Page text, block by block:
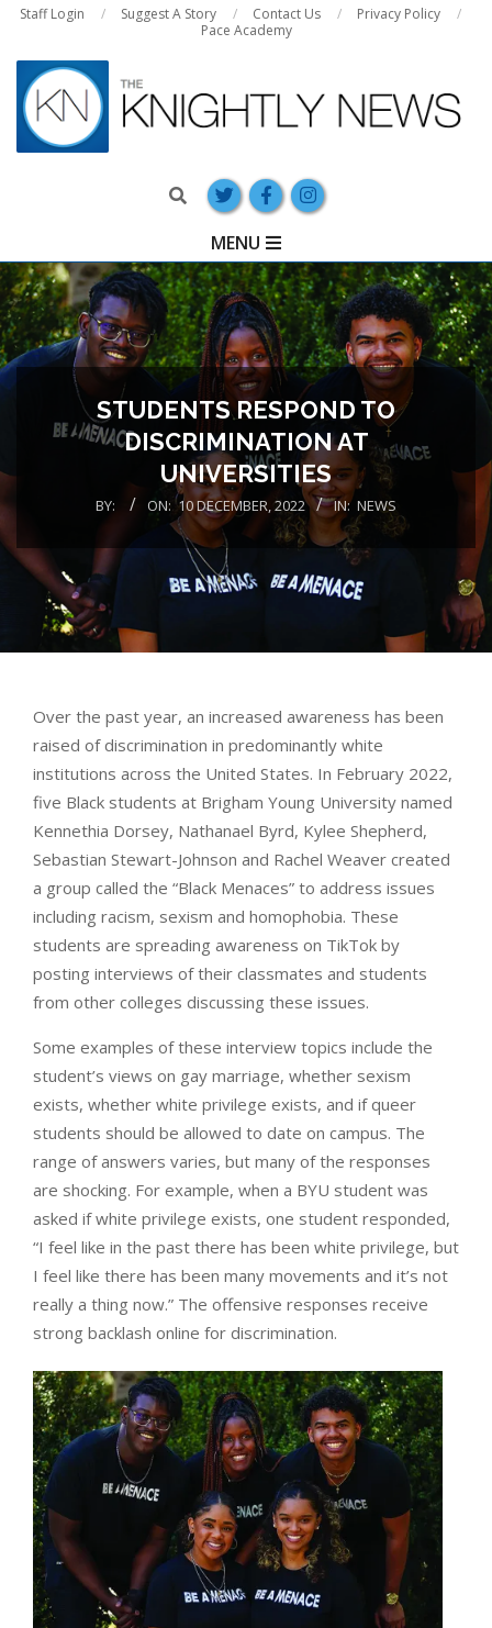
Skip
content
Staff Login Suggest A Story Contact Us
Privacy Policy
Pace Academy
Search
Navigation
Menu
MENU
STUDENTS RESPOND TO
DISCRIMINATION AT
UNIVERSITIES
BY: ON: 10 DECEMBER, 2022 IN: NEWS
Over the past year, an increased awareness has been
raised of discrimination in predominantly white
institutions across the United States. In February 2022,
five Black students at Brigham Young University named
Kennethia Dorsey, Nathanael Byrd, Kylee Shepherd,
Sebastian Stewart-Johnson and Rachel Weaver created
a group called the “Black Menaces” to address issues
including racism, sexism and homophobia. These
students are spreading awareness on TikTok by
posting interviews of their classmates and students
from other colleges discussing these issues.
Some examples of these interview topics include the
student’s views on gay marriage, whether sexism
exists, whether white privilege exists, and if queer
students should be allowed to date on campus. The
range of answers varies, but many of the responses
are shocking. For example, when a BYU student was
asked if white privilege exists, one student responded,
“I feel like in the past there has been white privilege, but
I feel like there has been many movements and it’s not
really a thing now.” The offensive responses receive
strong backlash online for discrimination.